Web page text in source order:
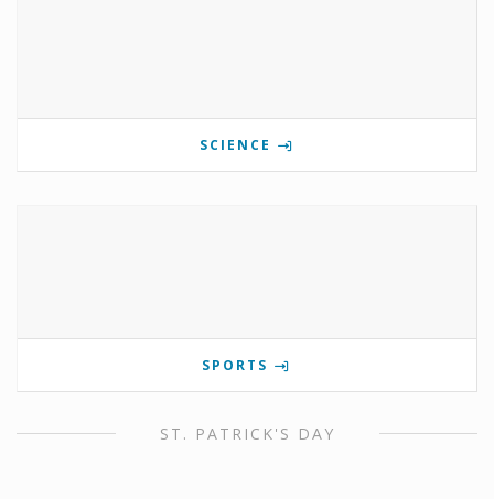
SCIENCE
SPORTS
ST. PATRICK'S DAY